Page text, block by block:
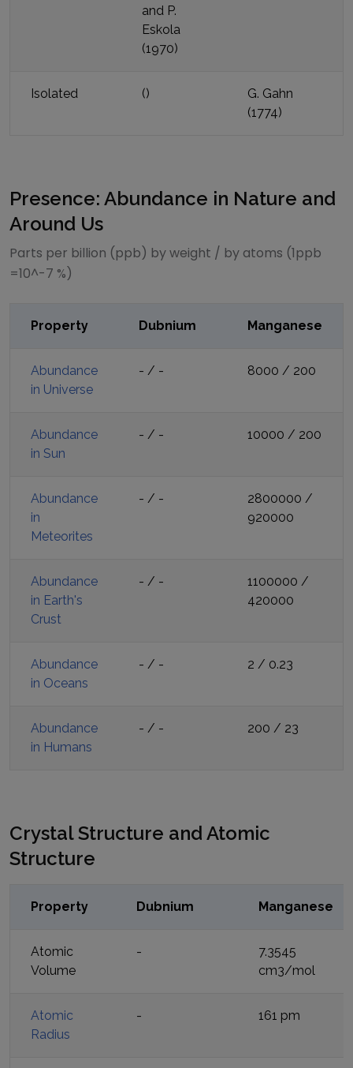
and P.
Eskola
(1970)
Isolated ()
G. Gahn
(1774)
Presence: Abundance in Nature and
Around Us
Parts per billion (ppb) by weight / by atoms (1ppb
=10^-7 %)
Property Dubnium Manganese
Abundance
in Universe
- / - 8000 / 200
Abundance
in Sun
- / - 10000 / 200
Abundance
in
Meteorites
- / - 2800000 /
920000
Abundance
in Earth's
Crust
- / - 1100000 /
420000
Abundance
in Oceans
- / - 2 / 0.23
Abundance
in Humans
- / - 200 / 23
Crystal Structure and Atomic
Structure
Property Dubnium Manganese
Atomic
Volume
-
7.3545
cm3/mol
Atomic
Radius
- 161 pm